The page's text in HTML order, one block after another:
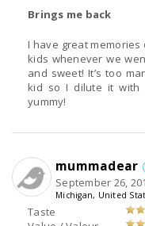
Brings me back
I have great memories
kids whenever we
and sweet! It’s too
kid so I dilute it with
yummy!
Taste
mummadear
September 26,
Michigan, United